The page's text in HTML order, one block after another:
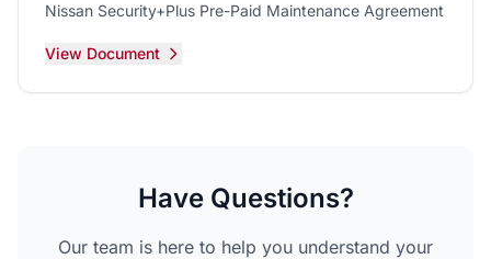
Nissan Security+Plus Pre-Paid Maintenance Agreement
View Document
Have Questions?
Our team is here to help you understand your